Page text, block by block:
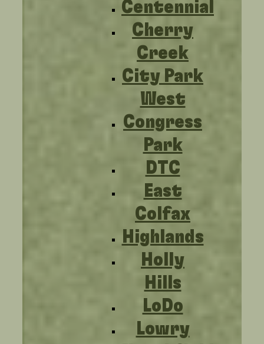
Centennial
Cherry
Creek
City Park
West
Congress
Park
DTC
East
Colfax
Highlands
Holly
Hills
LoDo
Lowry